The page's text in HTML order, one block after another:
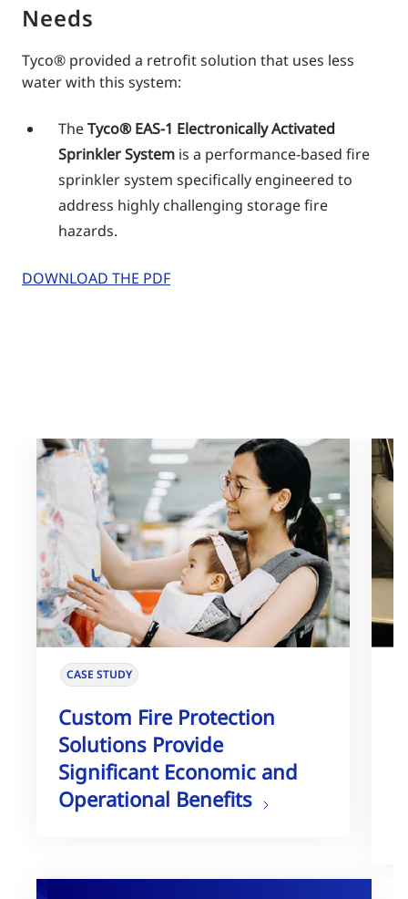
Needs
Tyco® provided a retrofit solution that uses less
water with this system:
TheTyco® EAS-1 Electronically Activated
Sprinkler System is a performance-based fire
sprinkler system specifically engineered to
address highly challenging storage fire
hazards.
DOWNLOAD THE PDF
CASE STUDY
Custom Fire Protection
Solutions Provide
Significant Economic and
Operational Benefits